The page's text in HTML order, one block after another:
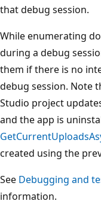
that debug session.
While enumerating
during a debug
them if there is no
debug session. Note
Studio project
and the app is
created using the
See Debugging and
information.